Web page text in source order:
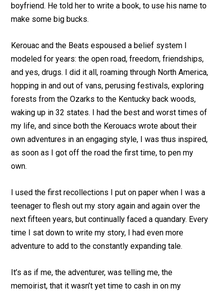
boyfriend. He told her to write a book, to use his name to
make some big bucks.
Kerouac and the Beats espoused a belief system I
modeled for years: the open road, freedom, friendships,
and yes, drugs. I did it all, roaming through North America,
hopping in and out of vans, perusing festivals, exploring
forests from the Ozarks to the Kentucky back woods,
waking up in 32 states. I had the best and worst times of
my life, and since both the Kerouacs wrote about their
own adventures in an engaging style, I was thus inspired,
as soon as I got off the road the first time, to pen my
own.
I used the first recollections I put on paper when I was a
teenager to flesh out my story again and again over the
next fifteen years, but continually faced a quandary. Every
time I sat down to write my story, I had even more
adventure to add to the constantly expanding tale.
It’s as if me, the adventurer, was telling me, the
memoirist, that it wasn’t yet time to cash in on my